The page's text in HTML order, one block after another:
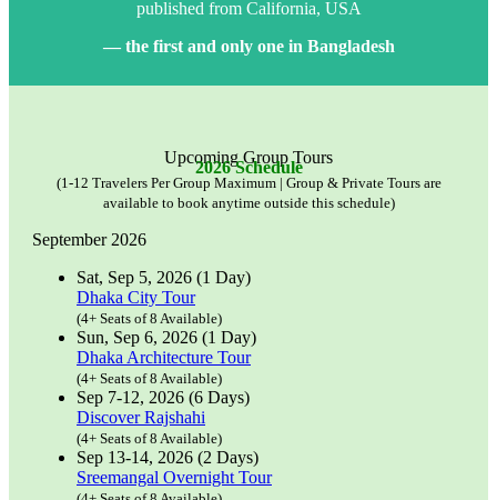
published from California, USA
— the first and only one in Bangladesh
Upcoming Group Tours
2026 Schedule
(1-12 Travelers Per Group Maximum | Group & Private Tours are
available to book anytime outside this schedule)
September 2026
Sat, Sep 5, 2026 (1 Day)
Dhaka City Tour
(4+ Seats of 8 Available)
Sun, Sep 6, 2026 (1 Day)
Dhaka Architecture Tour
(4+ Seats of 8 Available)
Sep 7-12, 2026 (6 Days)
Discover Rajshahi
(4+ Seats of 8 Available)
Sep 13-14, 2026 (2 Days)
Sreemangal Overnight Tour